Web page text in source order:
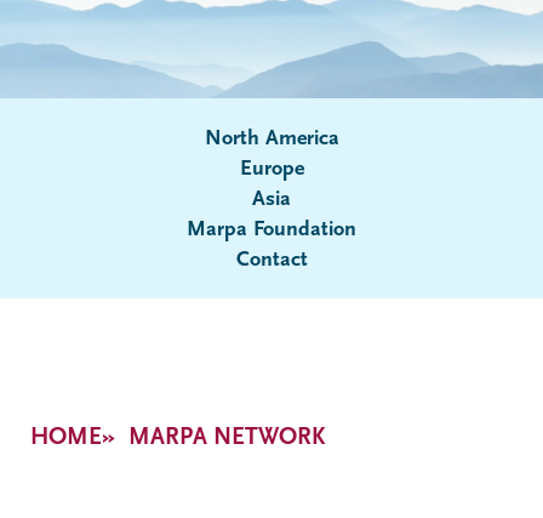
Submenu
North America
Europe
Asia
Marpa Foundation
Contact
Breadcrumb
HOME MARPA NETWORK